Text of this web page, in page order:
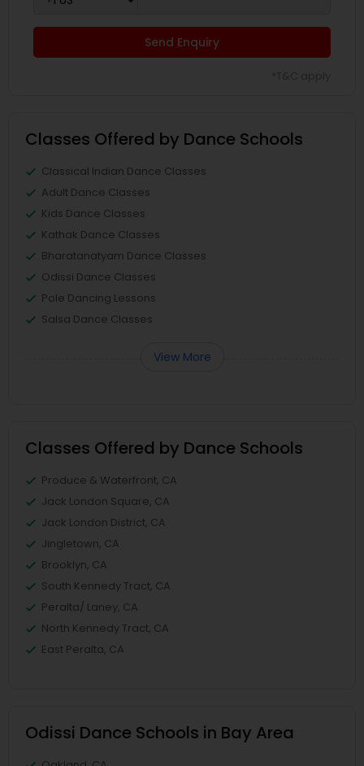
Send Enquiry
Classes Offered by Dance Schools
Classical Indian Dance Classes
Adult Dance Classes
Kids Dance Classes
Kathak Dance Classes
Bharatanatyam Dance Classes
Odissi Dance Classes
Pole Dancing Lessons
Salsa Dance Classes
View More
Classes Offered by Dance Schools
Produce & Waterfront, CA
Jack London Square, CA
Jack London District, CA
Jingletown, CA
Brooklyn, CA
South Kennedy Tract, CA
Peralta/ Laney, CA
North Kennedy Tract, CA
East Peralta, CA
Odissi Dance Schools in Bay Area